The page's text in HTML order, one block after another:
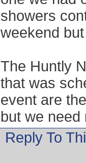
showers
weekend
The Huntly
that was
event are
but we need
Reply To